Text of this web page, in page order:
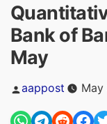
Bank of
May
Posted
by
aappost